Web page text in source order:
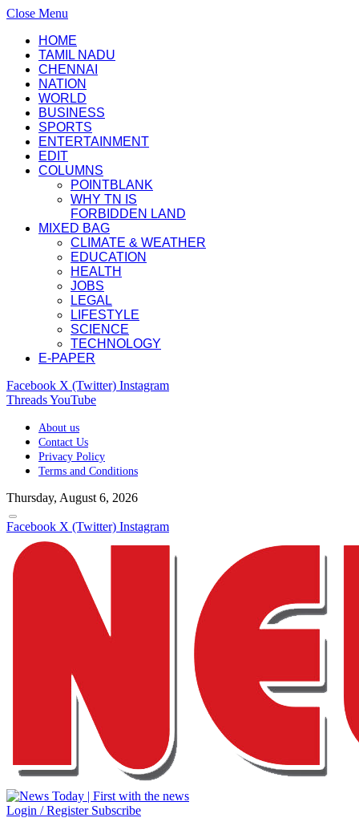
Close Menu
HOME
TAMIL NADU
CHENNAI
NATION
WORLD
BUSINESS
SPORTS
ENTERTAINMENT
EDIT
COLUMNS
POINTBLANK
WHY TN IS
FORBIDDEN LAND
MIXED BAG
CLIMATE & WEATHER
EDUCATION
HEALTH
JOBS
LEGAL
LIFESTYLE
SCIENCE
TECHNOLOGY
E-PAPER
Facebook X (Twitter) Instagram
ThreadsYouTube
About us
Contact Us
Privacy Policy
Terms and Conditions
Thursday, August 6, 2026
Facebook X (Twitter) Instagram
Login / Register Subscribe